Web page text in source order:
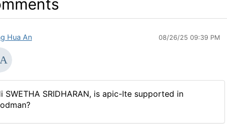
Hua An 08/26/25 09:39 PM
SWETHA SRIDHARAN, is apic-lte supported in